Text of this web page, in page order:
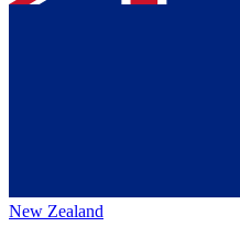
New Zealand